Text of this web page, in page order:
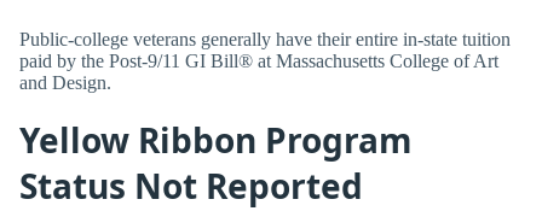
Public-college veterans generally have their entire in-state tuition
paid by the Post-9/11 GI Bill® at Massachusetts College of Art
and Design.
Yellow Ribbon Program
Status Not Reported